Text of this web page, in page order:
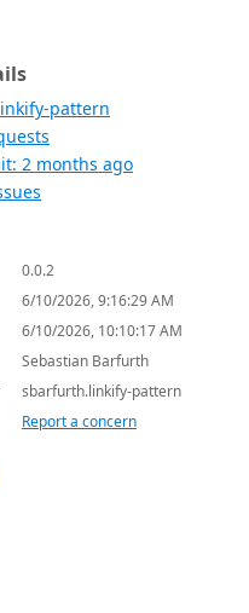
pattern
2 months ago
0.0.2
6/10/2026, 9:16:29 AM
6/10/2026, 10:10:17 AM
Sebastian Barfurth
sbarfurth.linkify-pattern
Report a concern